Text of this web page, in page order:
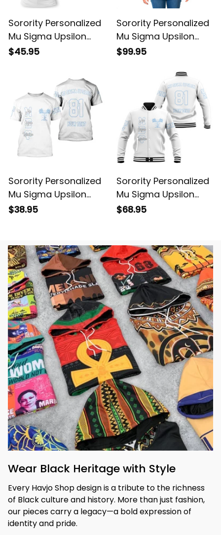
Sorority Personalized
Mu Sigma Upsilon
Original White Polo
$45.95
Sorority Personalized
Mu Sigma Upsilon
Original White
$99.95
Sorority Personalized
Mu Sigma Upsilon
Original White T-shirt
$38.95
Sorority Personalized
Mu Sigma Upsilon
Original White
$68.95
Wear Black Heritage with Style
Every Havjo Shop design is a tribute to the richness
of Black culture and history. More than just fashion,
our pieces carry a legacy—a bold expression of
identity and pride.